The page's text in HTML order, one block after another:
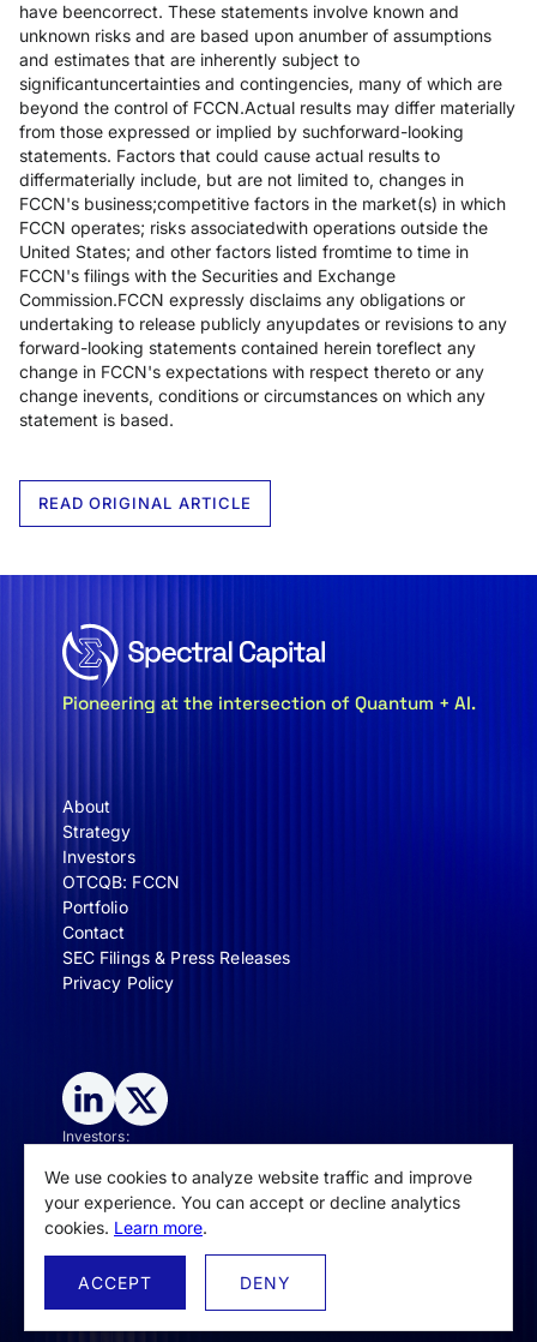
have beencorrect. These statements involve known and
unknown risks and are based upon anumber of assumptions
and estimates that are inherently subject to
significantuncertainties and contingencies, many of which are
beyond the control of FCCN.Actual results may differ materially
from those expressed or implied by suchforward-looking
statements. Factors that could cause actual results to
differmaterially include, but are not limited to, changes in
FCCN's business;competitive factors in the market(s) in which
FCCN operates; risks associatedwith operations outside the
United States; and other factors listed fromtime to time in
FCCN's filings with the Securities and Exchange
Commission.FCCN expressly disclaims any obligations or
undertaking to release publicly anyupdates or revisions to any
forward-looking statements contained herein toreflect any
change in FCCN's expectations with respect thereto or any
change inevents, conditions or circumstances on which any
statement is based.
READ ORIGINAL ARTICLE
Pioneering at the intersection of Quantum + AI.
About
Strategy
Investors
OTCQB: FCCN
Portfolio
Contact
SEC Filings & Press Releases
Privacy Policy
General inquiries/media:
contact@spectralcapital.com
Investors:
© Spectral Capital Corporation, 2025
We use cookies to analyze website traffic and improve
your experience. You can accept or decline analytics
cookies. Learn more.
ACCEPT DENY